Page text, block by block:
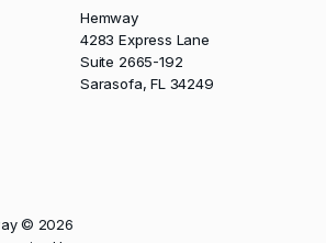
Hemway
4283 Express Lane
Suite 2665-192
Sarasofa, FL 34249
© 2026